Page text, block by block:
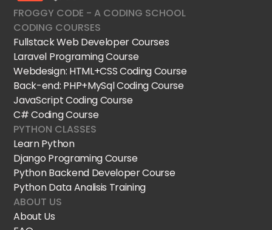
FroggyCode International School
FROGGY CODE - A CODING SCHOOL
CODING COURSES
Fullstack Web Developer Courses
Laravel Programing Course
Webdesign: HTML+CSS Coding Course
Back-end: PHP+MySql Coding Course
JavaScript Coding Course
C# Coding Course
PYTHON CLASSES
Learn Python
Django Programing Course
Python Backend Developer Course
Python Data Analisis Training
ABOUT US
About Us